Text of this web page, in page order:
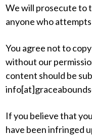
We will prosecute to
anyone who
You agree not to
without our
content should be
If you believe that
have been infringed